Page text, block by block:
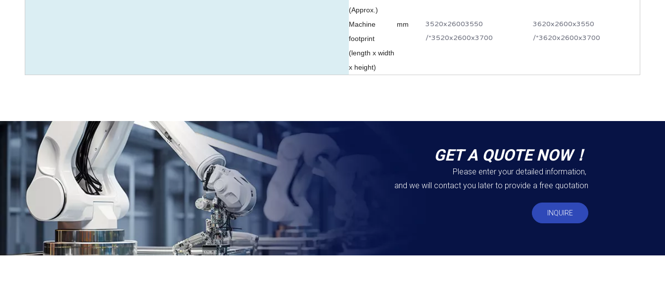
(Approx.)
Machine
footprint
(length x width
x height)
mm
3520x26003550
/*3520x2600x3700
3620x2600x3550
/*3620x2600x3700
GET A QUOTE NOW！
Please enter your detailed information,
and we will contact you later to provide a free quotation
INQUIRE